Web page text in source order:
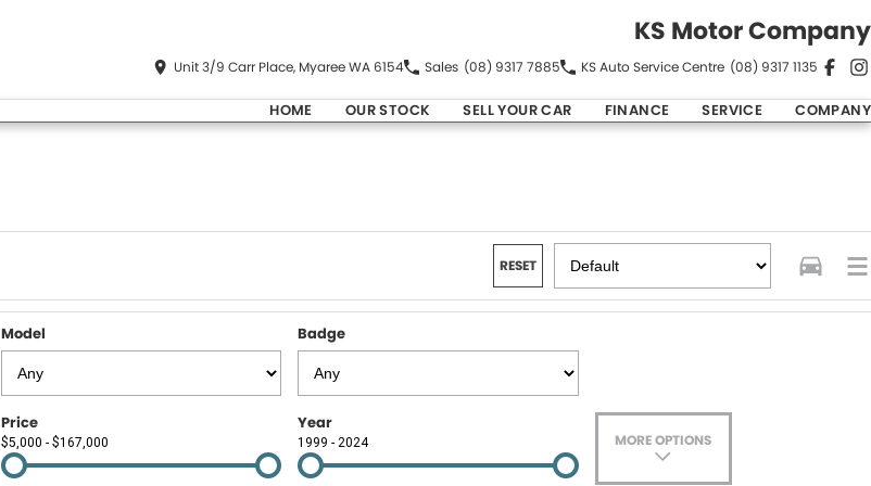
KS Motor Company
Unit 3/9 Carr Place, Myaree WA 6154 Sales (08) 9317 7885 KS Auto Service Centre (08) 9317 1135
HOME OUR STOCK SELL YOUR CAR FINANCE SERVICE COMPANY
RESET
Model Badge
Price
$5,000 - $167,000
Year
1999 - 2024 MORE OPTIONS